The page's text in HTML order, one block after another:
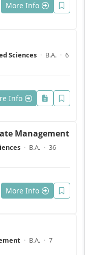
More Info
Sciences · B.A. · 6
Info
Management
· B.A. · 36
More Info
· B.A. · 7